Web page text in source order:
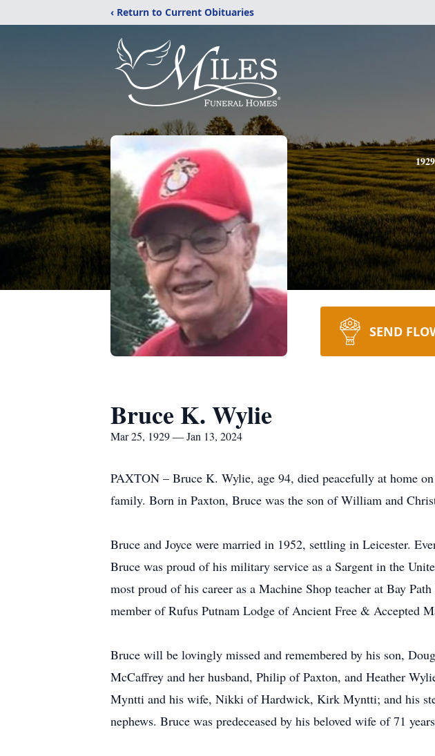
‹ Return to Current Obituaries
1929
SEND
Bruce K. Wylie
Mar 25, 1929 — Jan 13, 2024
PAXTON – Bruce K. Wylie, age 94, died peacefully at home
family. Born in Paxton, Bruce was the son of William and
Bruce and Joyce were married in 1952, settling in Leicester.
Bruce was proud of his military service as a Sargent in the
most proud of his career as a Machine Shop teacher at Bay
member of Rufus Putnam Lodge of Ancient Free & Accepted
Bruce will be lovingly missed and remembered by his son,
McCaffrey and her husband, Philip of Paxton, and Heather
Myntti and his wife, Nikki of Hardwick, Kirk Myntti; and his
nephews. Bruce was predeceased by his beloved wife of 71